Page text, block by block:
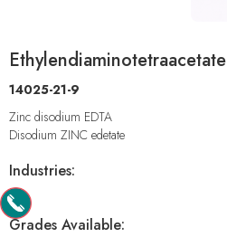
Ethylendiaminotetraacetate
14025-21-9
Zinc disodium EDTA
Disodium ZINC edetate
Industries:
-
Grades Available: